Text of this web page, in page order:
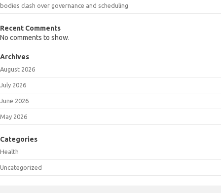
bodies clash over governance and scheduling
Recent Comments
No comments to show.
Archives
August 2026
July 2026
June 2026
May 2026
Categories
Health
Uncategorized